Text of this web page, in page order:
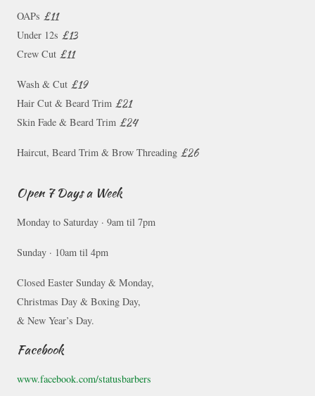
OAPs £11
Under 12s £13
Crew Cut £11
Wash & Cut £19
Hair Cut & Beard Trim £21
Skin Fade & Beard Trim £24
Haircut, Beard Trim & Brow Threading £26
Open 7 Days a Week
Monday to Saturday · 9am til 7pm
Sunday · 10am til 4pm
Closed Easter Sunday & Monday,
Christmas Day & Boxing Day,
& New Year’s Day.
Facebook
www.facebook.com/statusbarbers